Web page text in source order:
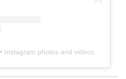
• Instagram photos and videos